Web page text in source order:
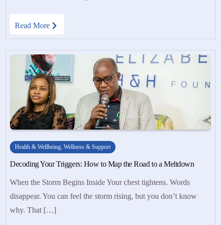
Read More
Health & Wellbeing ,Wellness & Support
Decoding Your Triggers: How to Map the Road to a Meltdown
When the Storm Begins Inside Your chest tightens. Words
disappear. You can feel the storm rising, but you don’t know
why. That […]